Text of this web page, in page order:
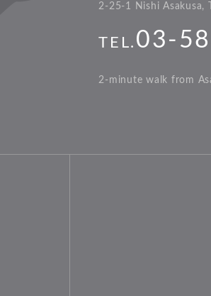
2-25-1 Nishi Asakusa,
TEL. 03-
2-minute walk from